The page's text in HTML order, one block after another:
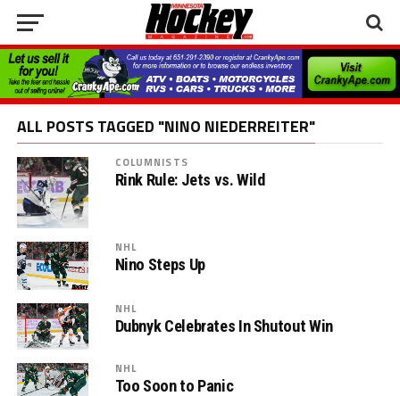
ALL POSTS TAGGED "NINO NIEDERREITER"
COLUMNISTS
Rink Rule: Jets vs. Wild
NHL
Nino Steps Up
NHL
Dubnyk Celebrates In Shutout Win
NHL
Too Soon to Panic